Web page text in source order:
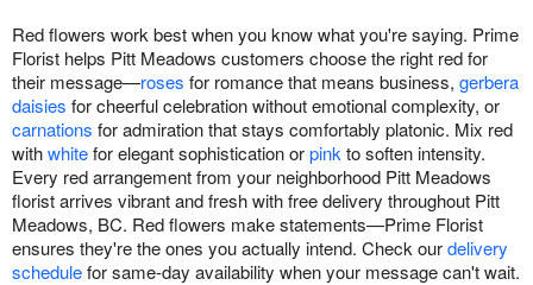
Red flowers work best when you know what you're saying. Prime
Florist helps Pitt Meadows customers choose the right red for
their message—roses for romance that means business, gerbera
daisies for cheerful celebration without emotional complexity, or
carnations for admiration that stays comfortably platonic. Mix red
withwhitefor elegant sophistication orpink to soften intensity.
Every red arrangement from your neighborhood Pitt Meadows
florist arrives vibrant and fresh with free delivery throughout Pitt
Meadows, BC. Red flowers make statements—Prime Florist
ensures they're the ones you actually intend. Check ourdelivery
schedulefor same-day availability when your message can't wait.